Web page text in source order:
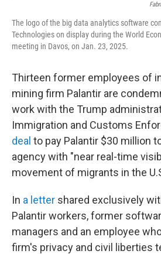
The logo of the big data analytics software
Technologies on display during the World
meeting in Davos, on Jan. 23, 2025.
Thirteen former employees of
mining firm Palantir are
work with the Trump
Immigration and Customs
deal to pay Palantir $30 million
agency with "near real-time
movement of migrants in the
In a letter shared exclusively
Palantir workers, former
managers and an employee
firm's privacy and civil liberties